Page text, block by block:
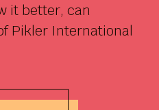
it better, can
Pikler International